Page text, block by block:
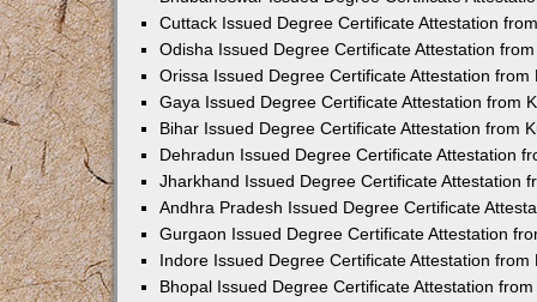
Cuttack Issued Degree Certificate Attestation
Odisha Issued Degree Certificate Attestation
Orissa Issued Degree Certificate Attestation from
Gaya Issued Degree Certificate Attestation from
Bihar Issued Degree Certificate Attestation from
Dehradun Issued Degree Certificate Attestation
Jharkhand Issued Degree Certificate Attestation
Andhra Pradesh Issued Degree Certificate
Gurgaon Issued Degree Certificate Attestation
Indore Issued Degree Certificate Attestation from
Bhopal Issued Degree Certificate Attestation